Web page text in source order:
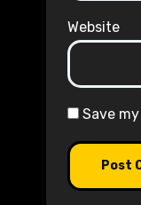
Website
Save